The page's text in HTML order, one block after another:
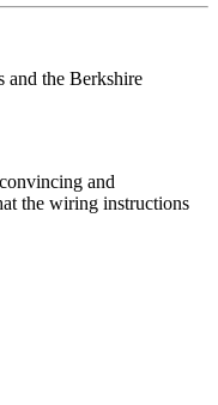
and the Berkshire
and
the wiring instructions